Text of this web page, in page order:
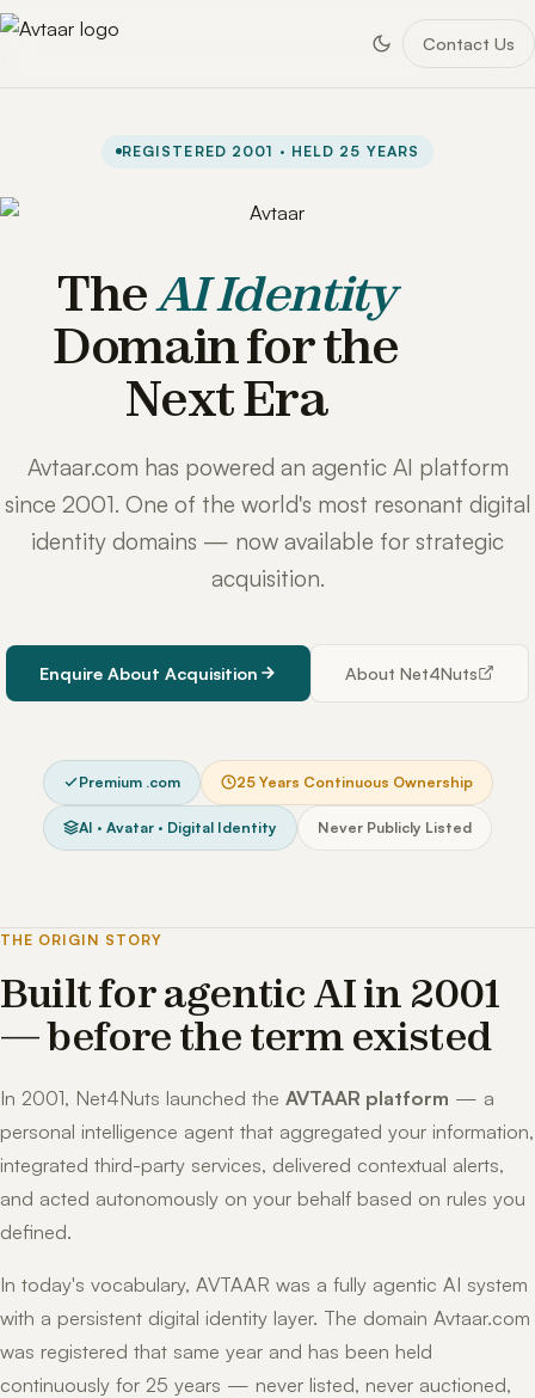
Contact Us
REGISTERED 2001 · HELD 25 YEARS
TheAI Identity
Domain for the
Next Era
Avtaar.com has powered an agentic AI platform
since 2001. One of the world's most resonant digital
identity domains — now available for strategic
acquisition.
Enquire About Acquisition About Net4Nuts
Premium .com 25 Years Continuous Ownership
AI · Avatar · Digital Identity Never Publicly Listed
THE ORIGIN STORY
Built for agentic AI in 2001
— before the term existed
In 2001, Net4Nuts launched the AVTAAR platform — a
personal intelligence agent that aggregated your information,
integrated third-party services, delivered contextual alerts,
and acted autonomously on your behalf based on rules you
defined.
In today's vocabulary, AVTAAR was a fully agentic AI system
with a persistent digital identity layer. The domain Avtaar.com
was registered that same year and has been held
continuously for 25 years — never listed, never auctioned,